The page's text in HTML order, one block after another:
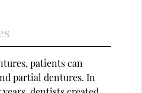
patients can
partial dentures. In